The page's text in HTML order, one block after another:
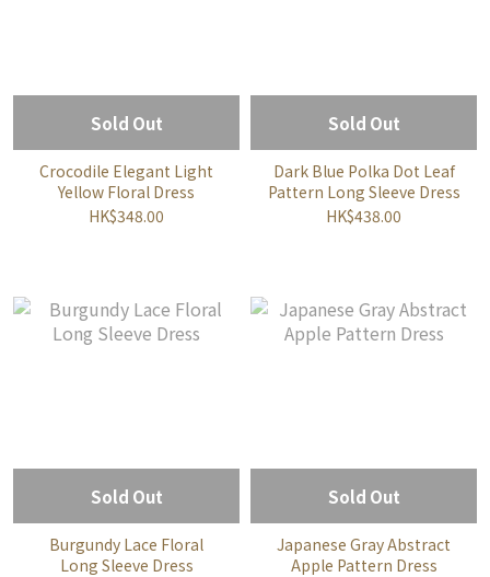
Sold Out
Crocodile Elegant Light
Yellow Floral Dress
HK$348.00
Sold Out
Dark Blue Polka Dot Leaf
Pattern Long Sleeve Dress
HK$438.00
Sold Out
Burgundy Lace Floral
Long Sleeve Dress
Sold Out
Japanese Gray Abstract
Apple Pattern Dress